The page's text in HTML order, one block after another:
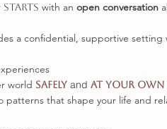
starts with an open conversation
a confidential, supportive setting
world safely and at your own
patterns that shape your life and